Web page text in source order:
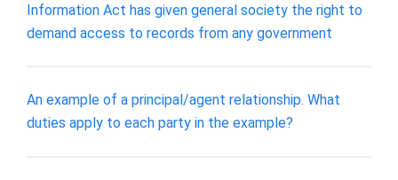
Information Act has given general society the right to
demand access to records from any government
An example of a principal/agent relationship. What
duties apply to each party in the example?